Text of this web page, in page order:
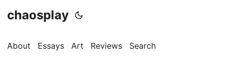
chaosplay
About Essays Art Reviews Search